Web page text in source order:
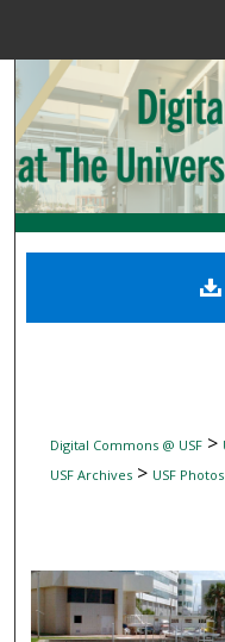
Digital
Digital Commons @ USF>
USF Archives> USF Photos